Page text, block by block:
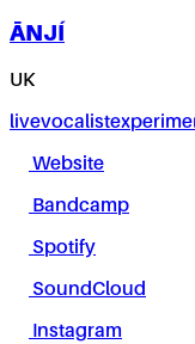
ĀNJÍ
UK
livevocalist
Website
Bandcamp
Spotify
SoundCloud
Instagram